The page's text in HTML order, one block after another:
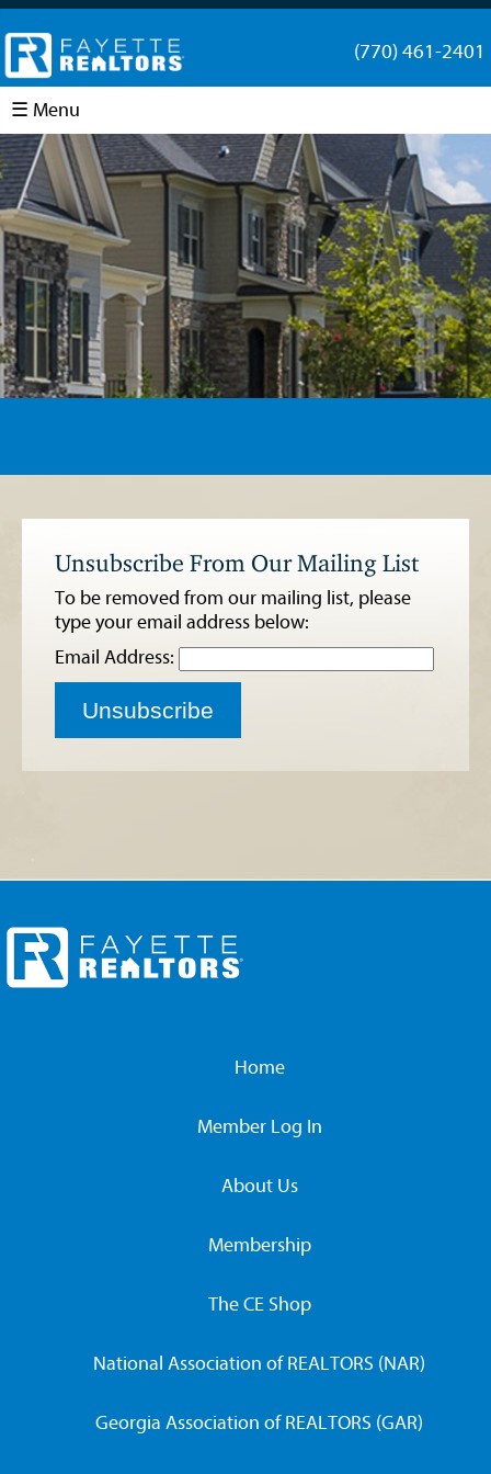
(770) 461-2401
☰ Menu
Unsubscribe From Our Mailing List
To be removed from our mailing list, please
type your email address below:
Email Address:
Unsubscribe
Home
Member Log In
About Us
Membership
The CE Shop
National Association of REALTORS (NAR)
Georgia Association of REALTORS (GAR)